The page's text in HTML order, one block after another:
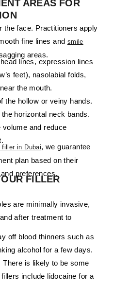
AREAS FOR
the face. Practitioners apply
fine lines and smile
areas.
lines, expression lines
feet), nasolabialfolds,
near the mouth.
the hollow or veiny hands.
horizontal neck bands.
volume and reduce
.
filler in Dubai, we guarantee
plan based on their
preferences.
FILLER
are minimally invasive,
after treatment to
off blood thinners such as
alcohol for a few days.
There is likely to be some
include lidocaine for a